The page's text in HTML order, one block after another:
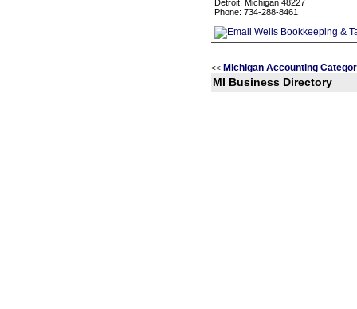
Detroit, Michigan 48227
Phone: 734-288-8461
<< Michigan Accounting
MI Business Directory